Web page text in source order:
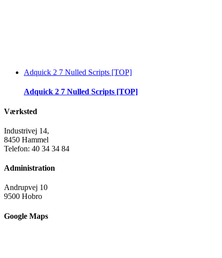
Adquick 2 7 Nulled Scripts [TOP]
Adquick 2 7 Nulled Scripts [TOP]
Værksted
Industrivej 14,
8450 Hammel
Telefon: 40 34 34 84
Administration
Andrupvej 10
9500 Hobro
Google Maps